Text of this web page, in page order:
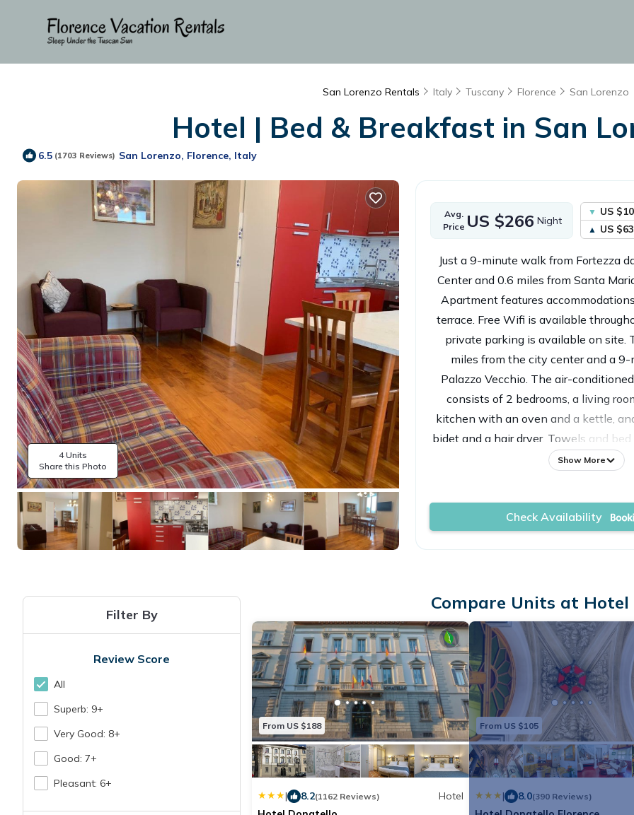
San Lorenzo Rentals Italy Tuscany Florence San Lorenzo
Hotel | Bed & Breakfast in San
6.5 (1703 Reviews) San Lorenzo, Florence, Italy
4 Units
Share this Photo
Avg.
Price US $266 Night
US
US
Just a 9-minute walk from Fortezza
Center and 0.6 miles from Santa
Apartment features
terrace. Free Wifi is available
private parking is available on site.
miles from the city center and a
Palazzo Vecchio. The air-
consists of 2 bedrooms, a living
kitchen with an oven and a kettle,
bidet and a hair dryer. Towels and
the bed and breakfast. For
breakfast include Strozzi Palace,
Show More
Filter By
Review Score
All
Superb: 9+
Very Good: 8+
Good: 7+
Pleasant: 6+
Compare Units at Hotel
From US $188
| 8.2(1162 Reviews)
Hotel
From US $105
| 8.0(390 Reviews)